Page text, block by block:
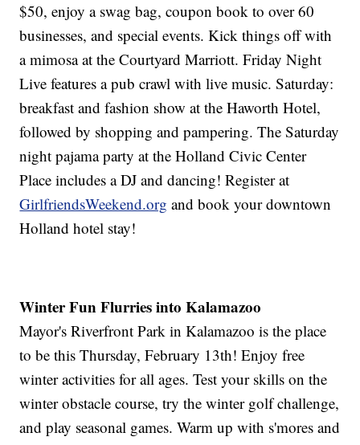
$50, enjoy a swag bag, coupon book to over 60
businesses, and special events. Kick things off with
a mimosa at the Courtyard Marriott. Friday Night
Live features a pub crawl with live music. Saturday:
breakfast and fashion show at the Haworth Hotel,
followed by shopping and pampering. The Saturday
night pajama party at the Holland Civic Center
Place includes a DJ and dancing! Register at
GirlfriendsWeekend.org and book your downtown
Holland hotel stay!
Winter Fun Flurries into Kalamazoo
Mayor's Riverfront Park in Kalamazoo is the place
to be this Thursday, February 13th! Enjoy free
winter activities for all ages. Test your skills on the
winter obstacle course, try the winter golf challenge,
and play seasonal games. Warm up with s'mores and